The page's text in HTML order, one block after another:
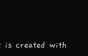
is created with